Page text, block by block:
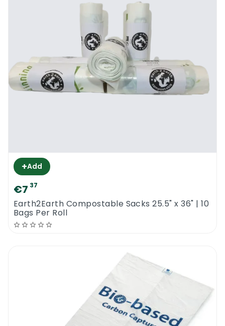
+Add
€7 37
Earth2Earth Compostable Sacks 25.5" x 36" | 10
Bags Per Roll